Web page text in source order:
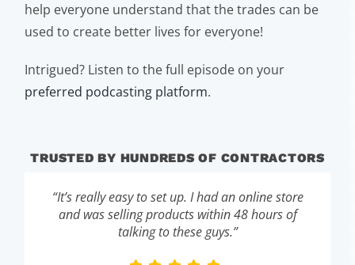
help everyone understand that the trades can be
used to create better lives for everyone!
Intrigued? Listen to the full episode on your
preferred podcasting platform.
TRUSTED BY HUNDREDS OF CONTRACTORS
“It’s really easy to set up. I had an online store
and was selling products within 48 hours of
talking to these guys.”